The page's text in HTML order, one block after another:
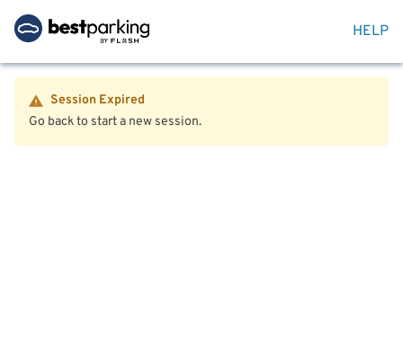
HELP
Session Expired
Go back to start a new session.